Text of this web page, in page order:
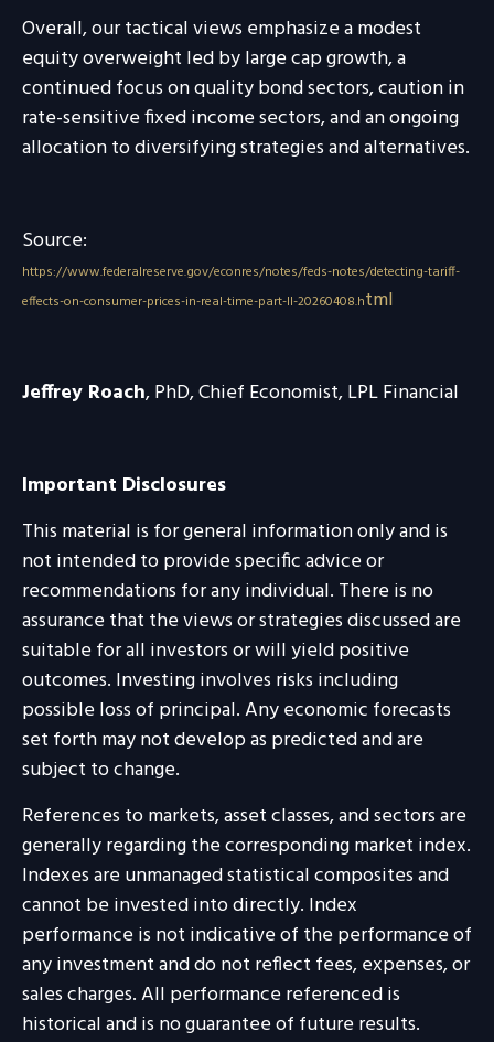
Overall, our tactical views emphasize a modest
equity overweight led by large cap growth, a
continued focus on quality bond sectors, caution in
rate-sensitive fixed income sectors, and an ongoing
allocation to diversifying strategies and alternatives.
Source:
https://www.federalreserve.gov/econres/notes/feds-notes/detecting-tariff-
effects-on-consumer-prices-in-real-time-part-II-20260408.html
Jeffrey Roach, PhD, Chief Economist, LPL Financial
Important Disclosures
This material is for general information only and is
not intended to provide specific advice or
recommendations for any individual. There is no
assurance that the views or strategies discussed are
suitable for all investors or will yield positive
outcomes. Investing involves risks including
possible loss of principal. Any economic forecasts
set forth may not develop as predicted and are
subject to change.
References to markets, asset classes, and sectors are
generally regarding the corresponding market index.
Indexes are unmanaged statistical composites and
cannot be invested into directly. Index
performance is not indicative of the performance of
any investment and do not reflect fees, expenses, or
sales charges. All performance referenced is
historical and is no guarantee of future results.